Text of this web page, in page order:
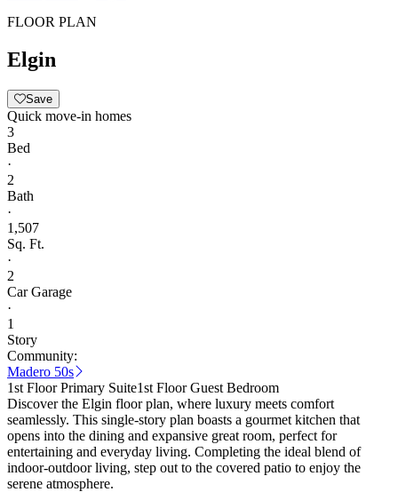
FLOOR PLAN
Elgin
Save
Quick move-in homes
3
Bed
·
2
Bath
·
1,507
Sq. Ft.
·
2
Car Garage
·
1
Story
Community:
Madero 50s
1st Floor Primary Suite1st Floor Guest Bedroom
Discover the Elgin floor plan, where luxury meets comfort
seamlessly. This single-story plan boasts a gourmet kitchen that
opens into the dining and expansive great room, perfect for
entertaining and everyday living. Completing the ideal blend of
indoor-outdoor living, step out to the covered patio to enjoy the
serene atmosphere.